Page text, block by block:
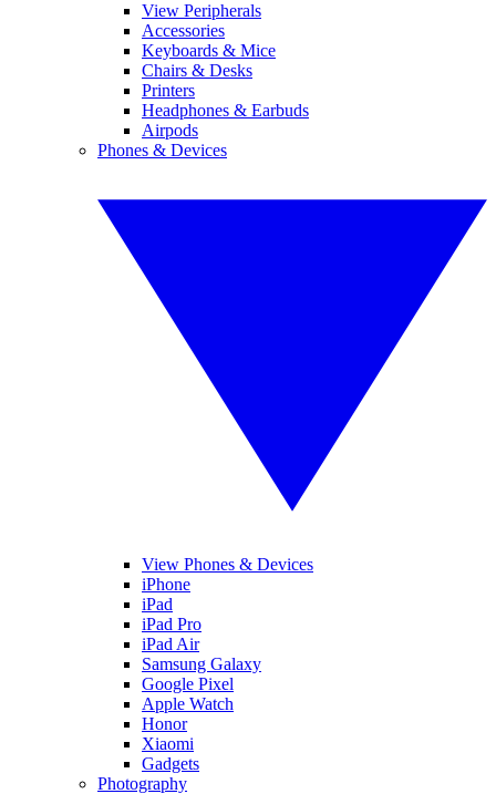
View Peripherals
Accessories
Keyboards & Mice
Chairs & Desks
Printers
Headphones & Earbuds
Airpods
Phones & Devices
View Phones & Devices
iPhone
iPad
iPad Pro
iPad Air
Samsung Galaxy
Google Pixel
Apple Watch
Honor
Xiaomi
Gadgets
Photography